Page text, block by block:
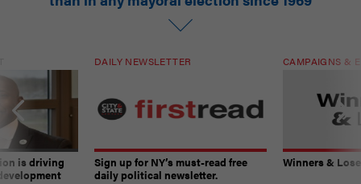
is driving
DAILY NEWSLETTER
Sign up for NY’s must-read free
daily political newsletter.
CAMPAIGNS &
Winners &